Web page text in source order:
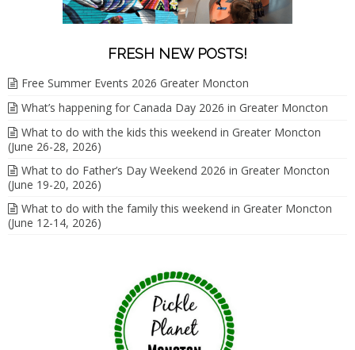
FRESH NEW POSTS!
Free Summer Events 2026 Greater Moncton
What’s happening for Canada Day 2026 in Greater Moncton
What to do with the kids this weekend in Greater Moncton
(June 26-28, 2026)
What to do Father’s Day Weekend 2026 in Greater Moncton
(June 19-20, 2026)
What to do with the family this weekend in Greater Moncton
(June 12-14, 2026)